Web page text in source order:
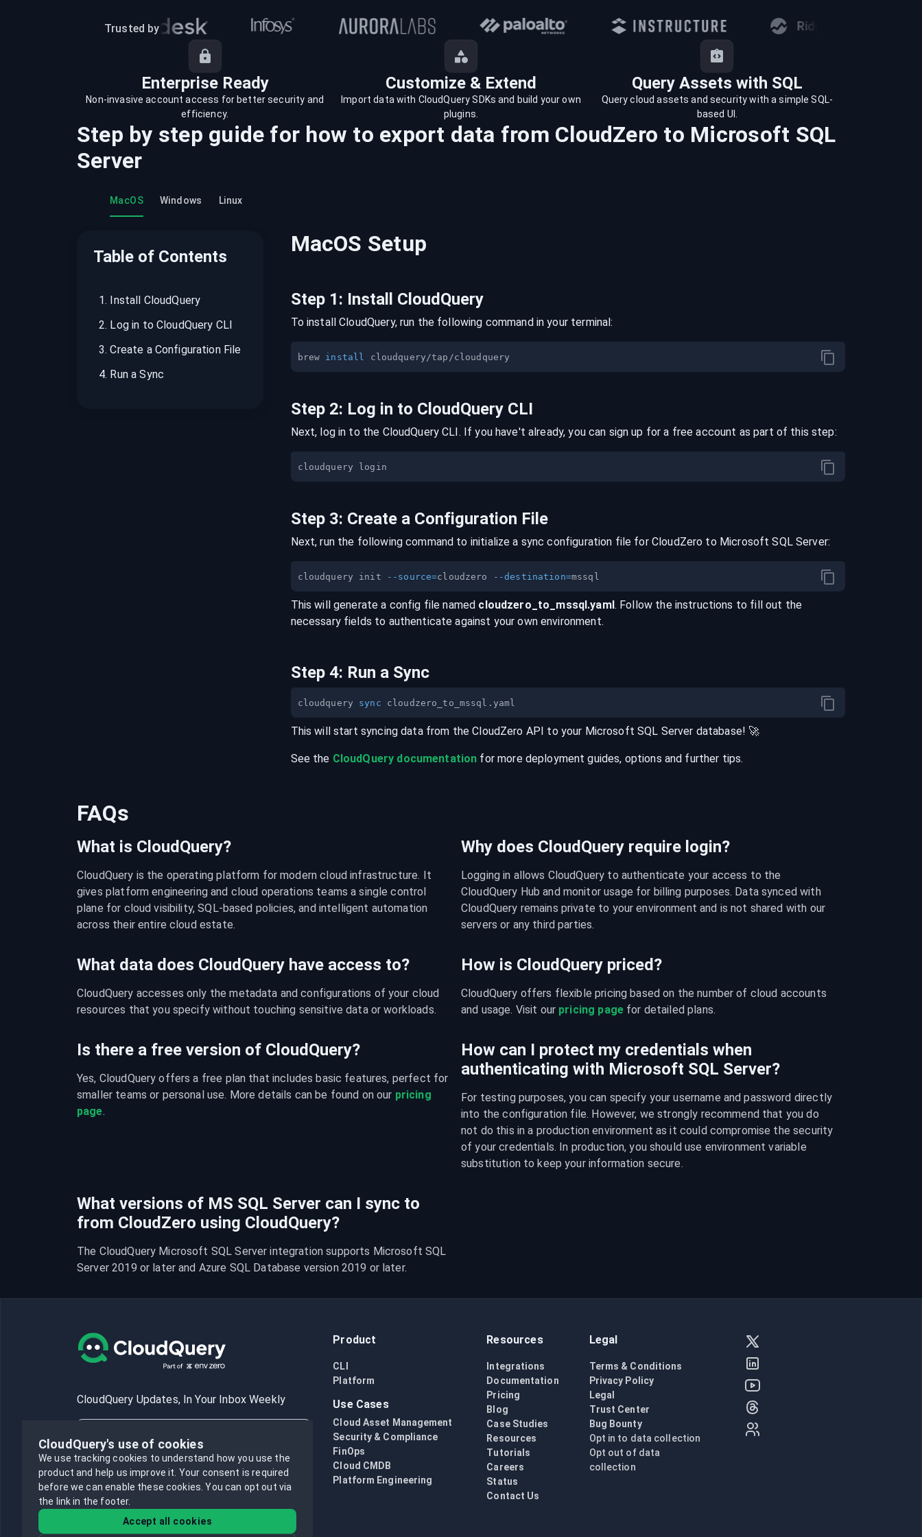
Trusted by
Enterprise Ready Customize & Extend Query Assets with SQL
Non-invasive account access for better security and
efficiency.
Import data with CloudQuery SDKs and build your own
plugins.
Query cloud assets and security with a simple SQL-
based UI.
Step by step guide for how to export data from CloudZero to Microsoft SQL
Server
MacOS Windows Linux
Table of Contents
1. Install CloudQuery
2. Log in to CloudQuery CLI
3.Create a Configuration File
4. Run a Sync
MacOS Setup
Step 1: Install CloudQuery
To install CloudQuery, run the following command in your terminal:
brew install
Step 2: Log in to CloudQuery CLI
Next, log in to the CloudQuery CLI. If you have't already, you can sign up for a free account as part of this step:
Step 3: Create a Configuration File
Next, run the following command to initialize a sync configuration file for CloudZero to Microsoft SQL Server:
cloudquery init --source=cloudzero --destination=
This will generate a config file named cloudzero _to_ mssql.yaml. Follow the instructions to fill out the
necessary fields to authenticate against your own environment.
Step 4: Run a Sync
cloudquery sync
This will start syncing data from theCloudZero API to your Microsoft SQL Server database! 🚀
See the CloudQuery documentation for more deployment guides, options and further tips.
FAQs
What is CloudQuery?
CloudQuery is the operating platform for modern cloud infrastructure. It
gives platform engineering and cloud operations teams a single control
plane for cloud visibility, SQL-based policies, and intelligent automation
across their entire cloud estate.
Why does CloudQuery require login?
Logging in allows CloudQuery to authenticate your access to the
CloudQuery Hub and monitor usage for billing purposes. Data synced with
CloudQuery remains private to your environment and is not shared with our
servers or any third parties.
What data does CloudQuery have access to?
CloudQuery accesses only the metadata and configurations of your cloud
resources that you specify without touching sensitive data or workloads.
How is CloudQuery priced?
CloudQuery offers flexible pricing based on the number of cloud accounts
and usage. Visit our pricing page for detailed plans.
Is there a free version of CloudQuery?
Yes, CloudQuery offers a free plan that includes basic features, perfect for
smaller teams or personal use. More details can be found on our pricing
page.
How can I protect my credentials when
authenticating with Microsoft SQL Server?
For testing purposes, you can specify your username and password directly
into the configuration file. However, we strongly recommend that you do
not do this in a production environment as it could compromise the security
of your credentials. In production, you should use environment variable
substitution to keep your information secure.
What versions of MS SQL Server can I sync to
from CloudZero using CloudQuery?
The CloudQuery Microsoft SQL Server integration supports Microsoft SQL
Server 2019 or later and Azure SQL Database version 2019 or later.
CloudQuery Updates, In Your Inbox Weekly
Product
CLI
Platform
Use Cases
Cloud Asset Management
Security & Compliance
FinOps
Cloud CMDB
Platform Engineering
Resources
Integrations
Documentation
Pricing
Blog
Case Studies
Resources
Tutorials
Careers
Status
Contact Us
Legal
Terms & Conditions
Privacy Policy
Legal
Trust Center
Bug Bounty
Opt in to data collection
Opt out of data
collection
CloudQuery's use of cookies
We use tracking cookies to understand how you use the
product and help us improve it. Your consent is required
before we can enable these cookies.You can opt out via
the link in the footer.
Accept all cookies